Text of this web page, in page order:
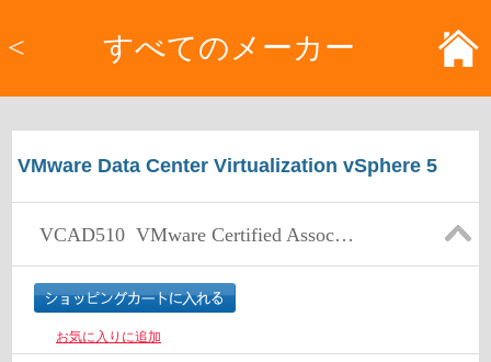
< すべてのメーカー
VMware Data Center Virtualization vSphere 5
VCAD510 VMware Certified Associate – Data Center Virtualization (VCA-DCV) Exam
お気に入りに追加